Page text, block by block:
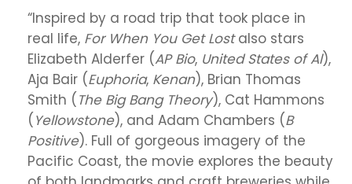
“Inspired by a road trip that took place in
real life, For When You Get Lostalso stars
Elizabeth Alderfer (AP Bio, United States of Al),
Aja Bair (Euphoria, Kenan), Brian Thomas
Smith ( The Big Bang Theory), Cat Hammons
( Yellowstone), and Adam Chambers (B
Positive). Full of gorgeous imagery of the
Pacific Coast, the movie explores the beauty